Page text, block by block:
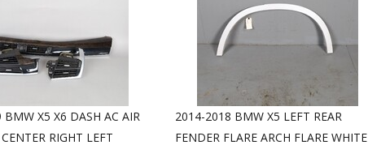
X5 X6 DASH AC AIR
RIGHT LEFT
2014-2018 BMW X5 LEFT REAR
FENDER FLARE ARCH FLARE WHITE